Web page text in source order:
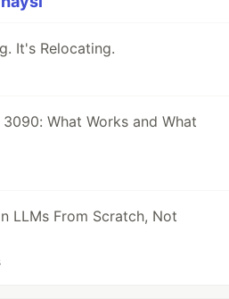
It's Relocating.
What Works and What
LLMs From Scratch, Not